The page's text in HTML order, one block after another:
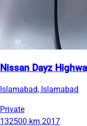
Nissan Dayz
Islamabad, Islamabad
Private
132500 km 2017